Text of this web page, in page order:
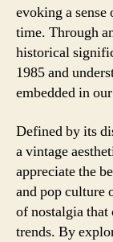
evoking a
time. Through
historical
1985 and
embedded in
Defined by its
a vintage
appreciate the
and pop culture
of nostalgia
trends. By